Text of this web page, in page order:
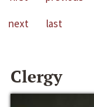
next
last
Clergy